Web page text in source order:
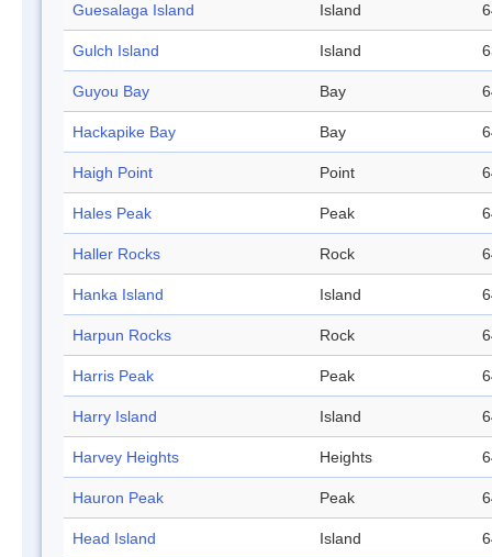
Guesalaga Island Island
Gulch Island Island
Guyou Bay Bay
Hackapike Bay Bay
Haigh Point Point
Hales Peak Peak
Haller Rocks Rock
Hanka Island Island
Harpun Rocks Rock
Harris Peak Peak
Harry Island Island
Harvey Heights Heights
Hauron Peak Peak
Head Island Island